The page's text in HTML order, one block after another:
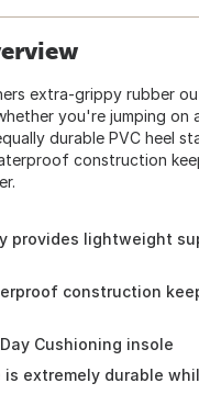
extra-grippy rubber
you're jumping on
durable PVC heel
construction
provides lightweight
construction
Cushioning insole
is extremely durable